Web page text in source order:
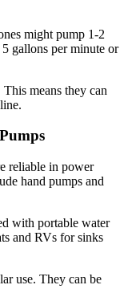
might pump 1-2
gallons per minute or
means they can
reliable in power
hand pumps and
with portable water
and RVs for sinks
use. They can be